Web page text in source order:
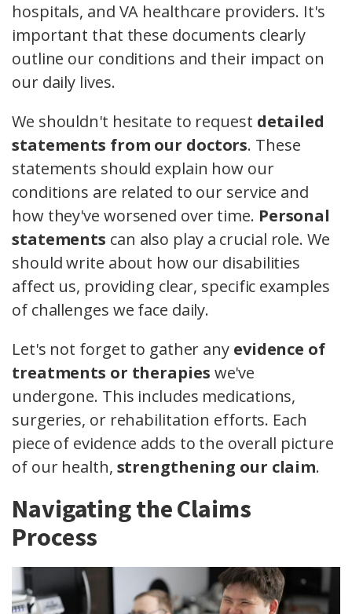
hospitals, and VA healthcare providers. It's
important that these documents clearly
outline our conditions and their impact on
our daily lives.
We shouldn't hesitate to request detailed
statements from our doctors. These
statements should explain how our
conditions are related to our service and
how they've worsened over time. Personal
statements can also play a crucial role. We
should write about how our disabilities
affect us, providing clear, specific examples
of challenges we face daily.
Let's not forget to gather any evidence of
treatments or therapies we've
undergone. This includes medications,
surgeries, or rehabilitation efforts. Each
piece of evidence adds to the overall picture
of our health, strengthening our claim.
Navigating the Claims
Process